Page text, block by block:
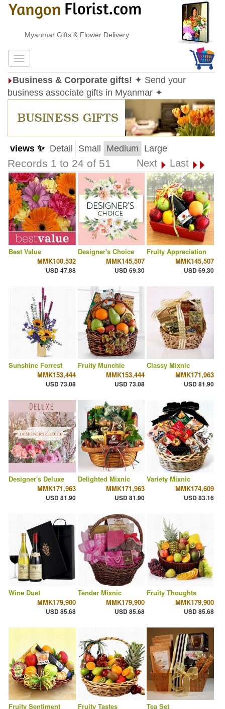
Myanmar Gifts & Flower Delivery
Business & Corporate gifts! ✦ Send your
business associate gifts in Myanmar ✦
views ✨ Detail Small Medium Large
Records 1 to 24 of 51 Next Last
Best Value
MMK100,532
USD 47.88
Designer's Choice
MMK145,507
USD 69.30
Fruity Appreciation
MMK145,507
USD 69.30
Sunshine Forrest
MMK153,444
USD 73.08
Fruity Munchie
MMK153,444
USD 73.08
Classy Mixnic
MMK171,963
USD 81.90
Designer's Deluxe
MMK171,963
USD 81.90
Delighted Mixnic
MMK171,963
USD 81.90
Variety Mixnic
MMK174,609
USD 83.16
Wine Duet
MMK179,900
USD 85.68
Tender Mixnic
MMK179,900
USD 85.68
Fruity Thoughts
MMK179,900
USD 85.68
Fruity Sentiment
Fruity Tastes
Tea Set